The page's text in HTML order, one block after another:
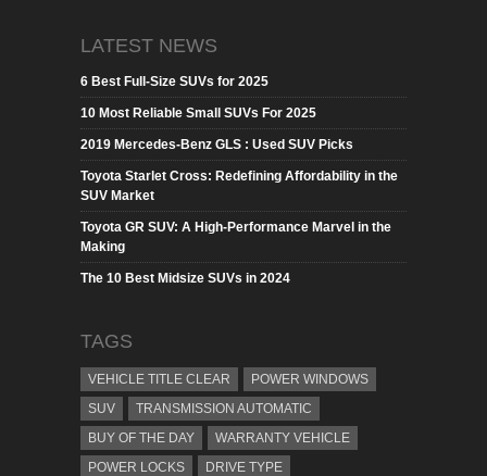
LATEST NEWS
6 Best Full-Size SUVs for 2025
10 Most Reliable Small SUVs For 2025
2019 Mercedes-Benz GLS : Used SUV Picks
Toyota Starlet Cross: Redefining Affordability in the
SUV Market
Toyota GR SUV: A High-Performance Marvel in the
Making
The 10 Best Midsize SUVs in 2024
TAGS
VEHICLE TITLE CLEAR
POWER WINDOWS
SUV
TRANSMISSION AUTOMATIC
BUY OF THE DAY
WARRANTY VEHICLE
POWER LOCKS
DRIVE TYPE